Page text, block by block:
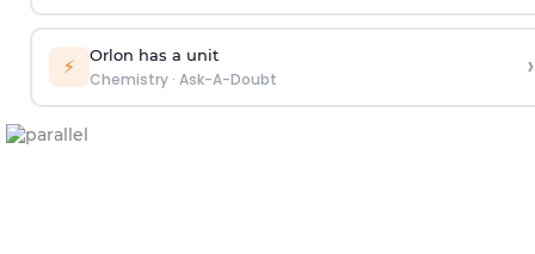
⚡ Orlon has a unit
Chemistry· Ask-A-Doubt ›